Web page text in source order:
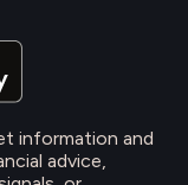
information and
advice,